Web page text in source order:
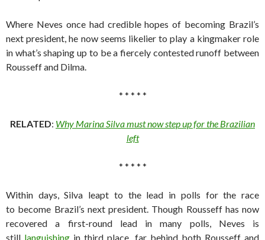
Where Neves once had credible hopes of becoming Brazil’s
next president, he now seems likelier to play a kingmaker role
in what’s shaping up to be a fiercely contested runoff between
Rousseff and Dilma.
* * * * *
RELATED: Why Marina Silva must now step up for the Brazilian
left
* * * * *
Within days, Silva leapt to the lead in polls for the race
to become Brazil’s next president. Though Rousseff has now
recovered a first-round lead in many polls, Neves is
still languishing in third place, far behind both Rousseff and